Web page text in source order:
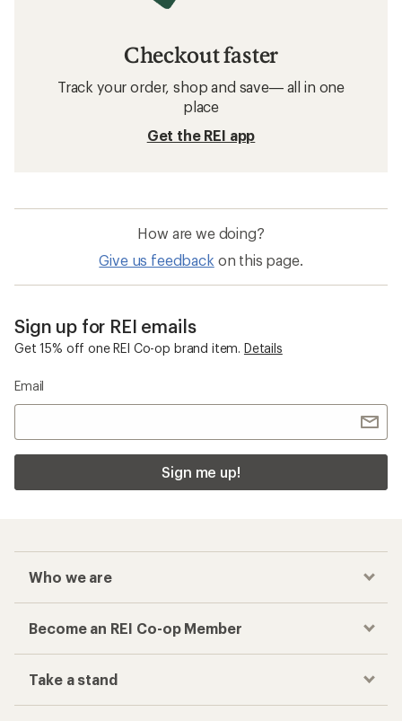
Checkout faster
Track your order, shop and save— all in one
place
Get the REI app
How are we doing?
Give us feedback on this page.
Sign up for REI emails
Get 15% off one REI Co-op brand item. Details
Email
Sign me up!
Who we are
Become an REI Co-op Member
Take a stand